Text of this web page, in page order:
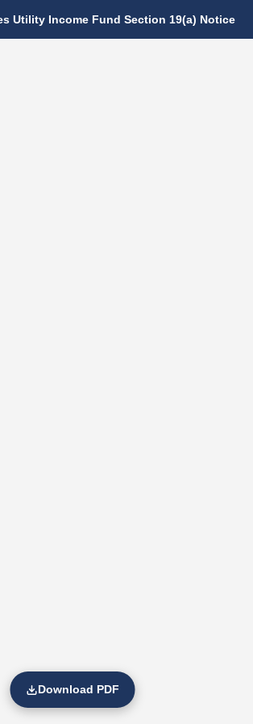
Utility Income Fund Section 19(a) Notice
Download PDF